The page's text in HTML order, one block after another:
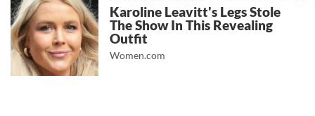
Karoline Leavitt's Legs Stole
The Show In This Revealing
Outfit
Women.com